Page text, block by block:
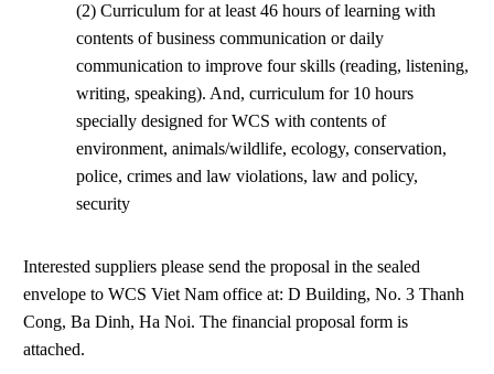
(2) Curriculum for at least 46 hours of learning with
contents of business communication or daily
communication to improve four skills (reading, listening,
writing, speaking). And, curriculum for 10 hours
specially designed for WCS with contents of
environment, animals/wildlife, ecology, conservation,
police, crimes and law violations, law and policy,
security
Interested suppliers please send the proposal in the sealed
envelope to WCS Viet Nam office at: D Building, No. 3 Thanh
Cong, Ba Dinh, Ha Noi. The financial proposal form is
attached.